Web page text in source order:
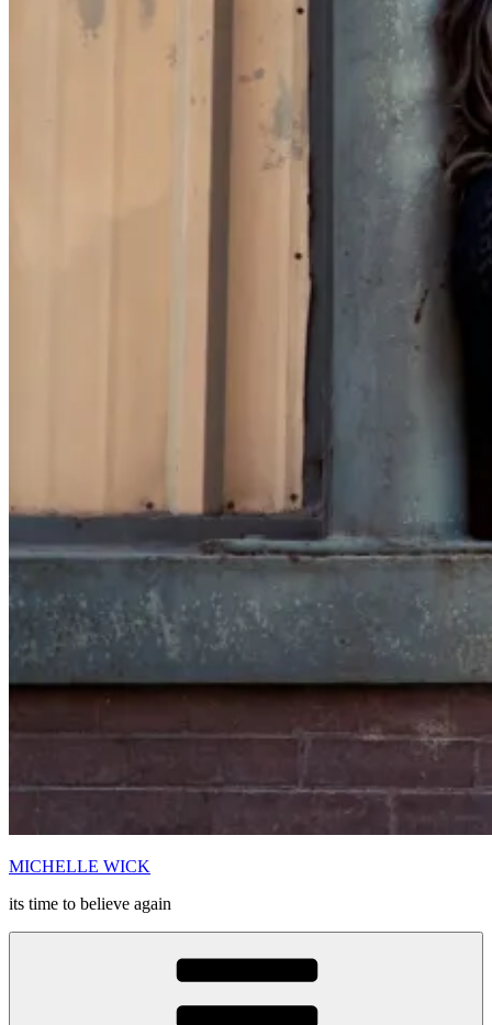
MICHELLE WICK
its time to believe again